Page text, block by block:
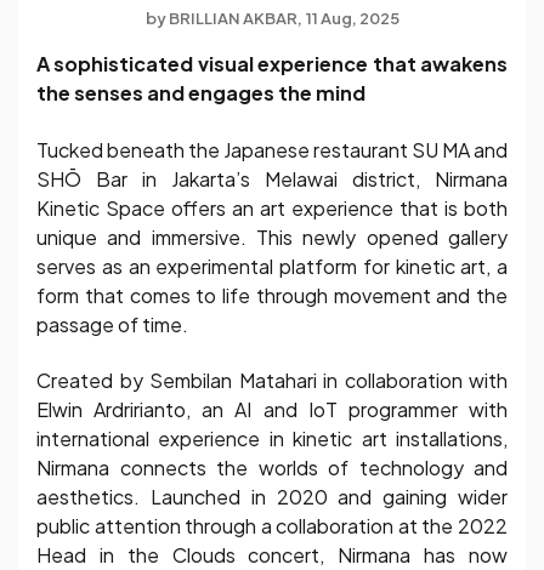
byBRILLIAN AKBAR 11 Aug, 2025
A sophisticated visual experience that awakens
the senses and engages the mind
Tucked beneath the Japanese restaurant SU MA and
SHŌ Bar in Jakarta’s Melawai district, Nirmana
Kinetic Space offers an art experience that is both
unique and immersive. This newly opened gallery
serves as an experimental platform for kinetic art, a
form that comes to life through movement and the
passage of time.
Created by Sembilan Matahari in collaboration with
Elwin Ardririanto, an AI and IoT programmer with
international experience in kinetic art installations,
Nirmana connects the worlds of technology and
aesthetics. Launched in 2020 and gaining wider
public attention through a collaboration at the 2022
Head in the Clouds concert, Nirmana has now